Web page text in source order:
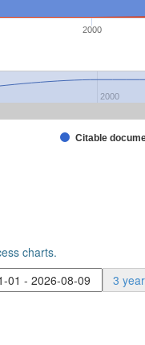
Citable
2000
2000
charts.
3